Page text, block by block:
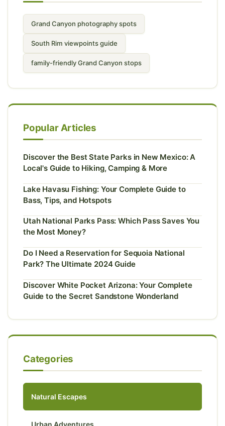
Grand Canyon photography spots
South Rim viewpoints guide
family-friendly Grand Canyon stops
Popular Articles
Discover the Best State Parks in New Mexico: A
Local's Guide to Hiking, Camping & More
Lake Havasu Fishing: Your Complete Guide to
Bass, Tips, and Hotspots
Utah National Parks Pass: Which Pass Saves You
the Most Money?
Do I Need a Reservation for Sequoia National
Park? The Ultimate 2024 Guide
Discover White Pocket Arizona: Your Complete
Guide to the Secret Sandstone Wonderland
Categories
Natural Escapes
Urban Adventures